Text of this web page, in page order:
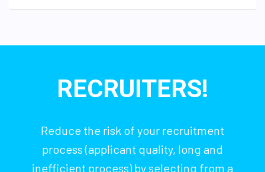
RECRUITERS!
Reduce the risk of your recruitment
process (applicant quality, long and
inefficient process) by selecting from a